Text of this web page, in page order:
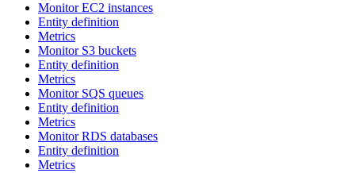
Monitor EC2 instances
Entity definition
Metrics
Monitor S3 buckets
Entity definition
Metrics
Monitor SQS queues
Entity definition
Metrics
Monitor RDS databases
Entity definition
Metrics